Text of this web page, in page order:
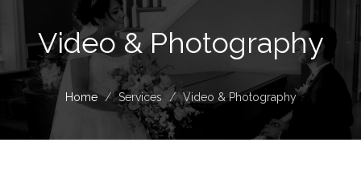
Video & Photography
Home Services Video & Photography